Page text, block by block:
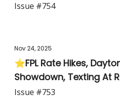
Issue #754
Nov 24, 2025
⭐FPL Rate Hikes,
Showdown, Texting At
Issue #753